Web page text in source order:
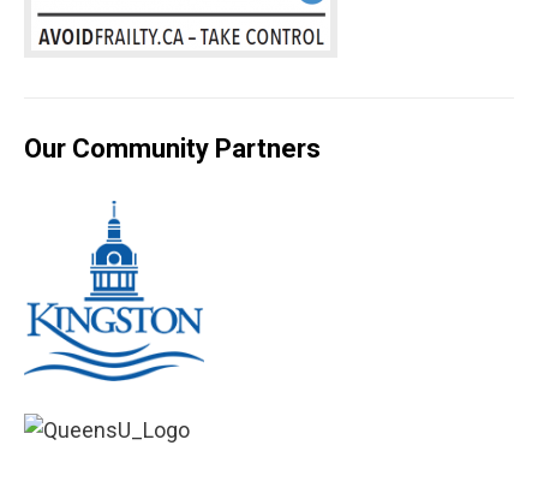
Our Community Partners